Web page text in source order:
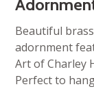
Beautiful brass
adornment
Art of Charley
Perfect to